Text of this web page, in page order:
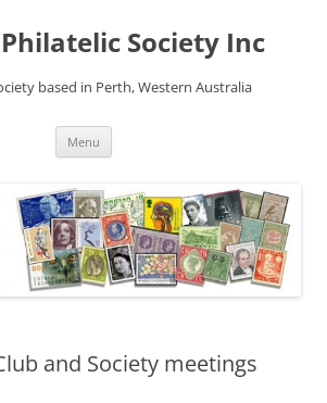
Society Inc
based in Perth, Western Australia
Menu
and Society meetings